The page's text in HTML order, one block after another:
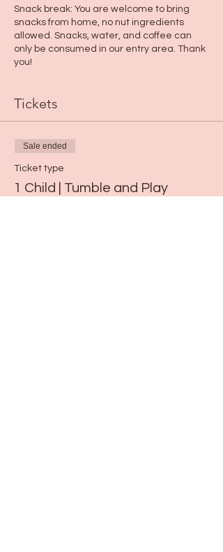
Snack break: You are welcome to bring
snacks from home, no nut ingredients
allowed. Snacks, water, and coffee can
only be consumed in our entry area. Thank
you!
Tickets
Sale ended
Ticket type
1 Child | Tumble and Play